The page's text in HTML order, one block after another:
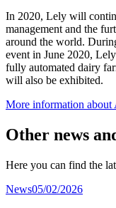
In 2020, Lely will
management and the
around the world.
event in June 2020,
fully automated dairy
will also be exhibited.
More information about
Other news
Here you can find the
News05/02/2026